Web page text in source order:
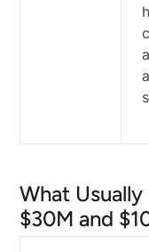
What
$30M and